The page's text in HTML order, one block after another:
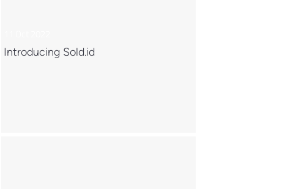
Introducing Sold.id